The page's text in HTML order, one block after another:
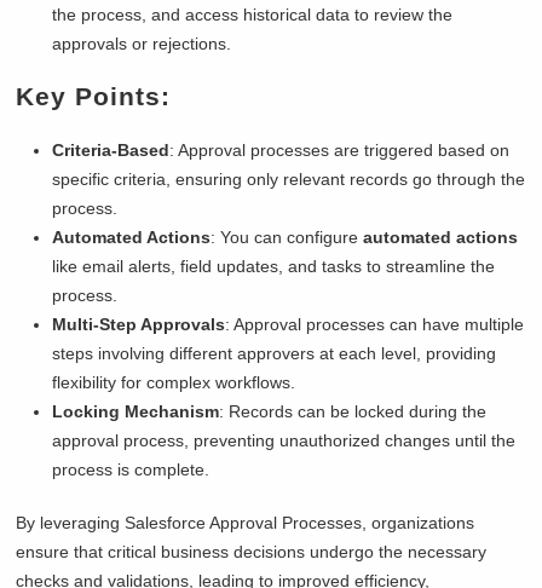
the process, and access historical data to review the
approvals or rejections.
Key Points:
Criteria-Based: Approval processes are triggered based on
specific criteria, ensuring only relevant records go through the
process.
Automated Actions: You can configureautomated actions
like email alerts, field updates, and tasks to streamline the
process.
Multi-Step Approvals: Approval processes can have multiple
steps involving different approvers at each level, providing
flexibility for complex workflows.
Locking Mechanism: Records can be locked during the
approval process, preventing unauthorized changes until the
process is complete.
By leveraging Salesforce Approval Processes, organizations
ensure that critical business decisions undergo the necessary
checks and validations, leading to improved efficiency,